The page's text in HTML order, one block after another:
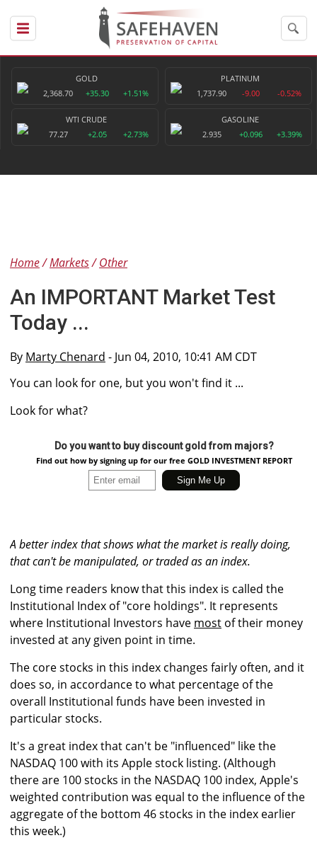
GOLD
2,368.70
+35.30 +1.51%
PLATINUM
1,737.90
-9.00 -0.52%
WTI CRUDE
77.27
+2.05 +2.73%
GASOLINE
2.935
+0.096 +3.39%
Home Markets Other
An IMPORTANT Market Test
Today ...
By Marty Chenard - Jun 04, 2010, 10:41 AM CDT
You can look for one, but you won't find it ...
Look for what?
Do you want to buy discount gold from majors?
Find out how by signing up for our free GOLD INVESTMENT REPORT
A better index that shows what the market is really doing,
that can't be manipulated, or traded as an index.
Long time readers know that this index is called the
Institutional Index of "core holdings". It represents
where Institutional Investors have most of their money
invested at any given point in time.
The core stocks in this index changes fairly often, and it
does so, in accordance to what percentage of the
overall Institutional funds have been invested in
particular stocks.
It's a great index that can't be "influenced" like the
NASDAQ 100 with its Apple stock listing. (Although
there are 100 stocks in the NASDAQ 100 index, Apple's
weighted contribution was equal to the influence of the
aggregate of the bottom 46 stocks in the index earlier
this week.)